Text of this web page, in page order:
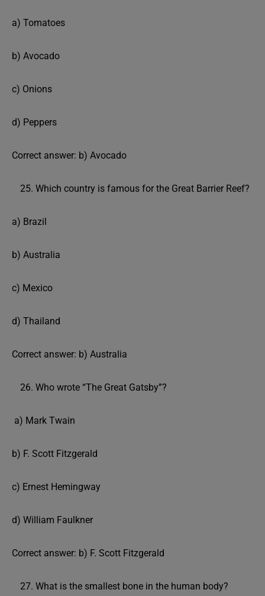
a) Tomatoes
b) Avocado
c) Onions
d) Peppers
Correct answer: b) Avocado
Which country is famous for the Great Barrier Reef?
a) Brazil
b) Australia
c) Mexico
d) Thailand
Correct answer: b) Australia
Who wrote “The Great Gatsby”?
a) Mark Twain
b) F. Scott Fitzgerald
c) Ernest Hemingway
d) William Faulkner
Correct answer: b) F. Scott Fitzgerald
What is the smallest bone in the human body?